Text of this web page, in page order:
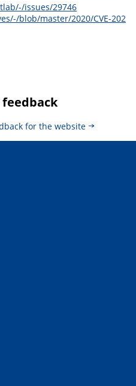
issues/29746
blob/master/2020/CVE-202
for the website